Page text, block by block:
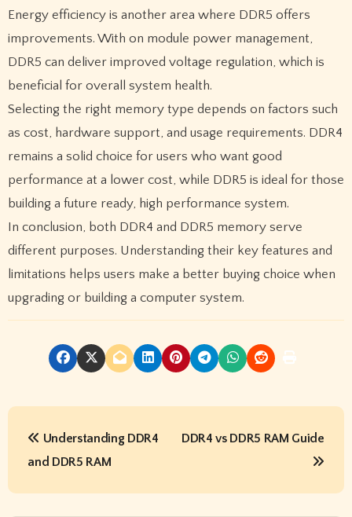
Energy efficiency is another area where DDR5 offers
improvements. With on module power management,
DDR5 can deliver improved voltage regulation, which is
beneficial for overall system health.
Selecting the right memory type depends on factors such
as cost, hardware support, and usage requirements. DDR4
remains a solid choice for users who want good
performance at a lower cost, while DDR5 is ideal for those
building a future ready, high performance system.
In conclusion, both DDR4 and DDR5 memory serve
different purposes. Understanding their key features and
limitations helps users make a better buying choice when
upgrading or building a computer system.
P
s
Understanding DDR4
and DDR5 RAM
DDR4 vs DDR5 RAM Guide